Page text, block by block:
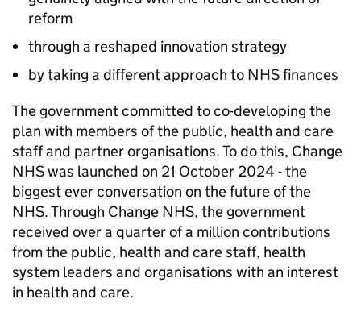
reform
through a reshaped innovation strategy
by taking a different approach to NHS finances
The government committed to co-developing the
plan with members of the public, health and care
staff and partner organisations. To do this, Change
NHS was launched on 21 October 2024 - the
biggest ever conversation on the future of the
NHS. Through Change NHS, the government
received over a quarter of a million contributions
from the public, health and care staff, health
system leaders and organisations with an interest
in health and care.